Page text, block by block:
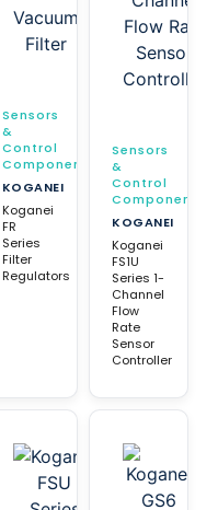
Sensors
&
Control
Components
KOGANEI
Koganei
FR
Series
Filter
Regulators
Sensors
&
Control
Components
KOGANEI
Koganei
FS1U
Series 1-
Channel
Flow
Rate
Sensor
Controller